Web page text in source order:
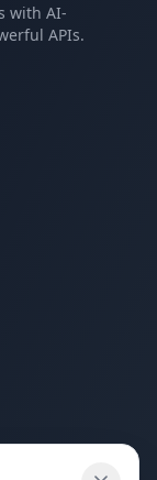
with AI-
APIs.